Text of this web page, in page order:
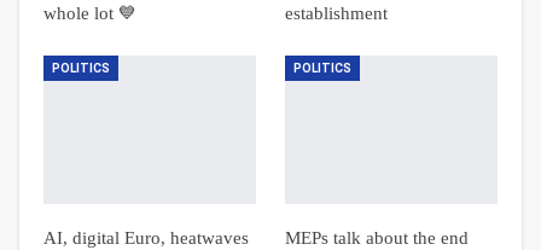
whole lot 💙
establishment
POLITICS
AI, digital Euro, heatwaves
POLITICS
MEPs talk about the end